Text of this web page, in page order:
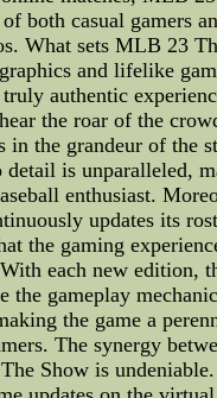
both casual gamers
What sets MLB 23
and lifelike
authentic
the roar of the
in the grandeur of the
detail is unparalleled,
enthusiast.
updates its
the gaming
each new edition,
the gameplay
the game a
The synergy
Show is